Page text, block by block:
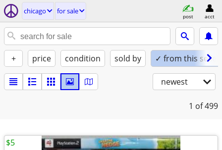
chicago for sale
post acct
+ price condition sold by ✓ from this seller
newest
1 of 499
$5